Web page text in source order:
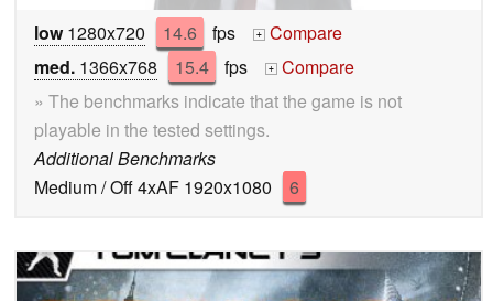
low1280x720 14.6 fps +
Compare
med. 1366x768 15.4 fps +
Compare
» The benchmarks indicate that the game is not
playable in the tested settings.
Additional Benchmarks
Medium / Off 4xAF 1920x1080
6